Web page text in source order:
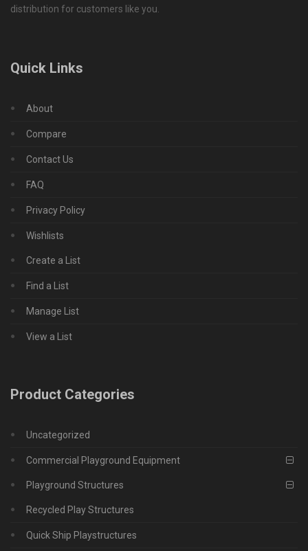
distribution for customers like you.
Quick Links
About
Compare
Contact Us
FAQ
Privacy Policy
Wishlists
Create a List
Find a List
Manage List
View a List
Product Categories
Uncategorized
Commercial Playground Equipment
Playground Structures
Recycled Play Structures
Quick Ship Playstructures